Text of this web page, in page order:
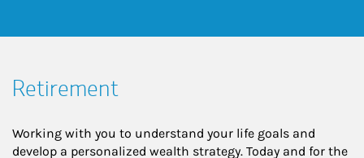
Retirement
Working with you to understand your life goals and
develop a personalized wealth strategy. Today and for the